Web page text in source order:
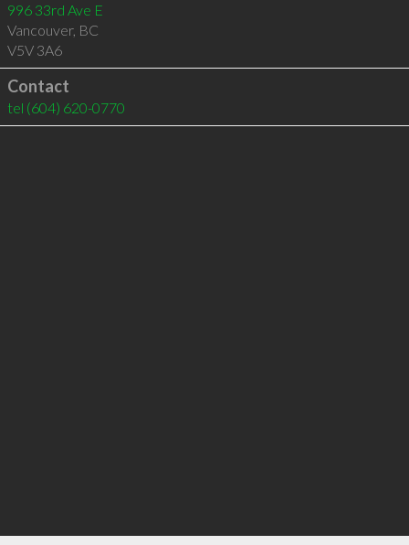
996 33rd Ave E
Vancouver, BC
V5V 3A6
Contact
tel (604) 620-0770